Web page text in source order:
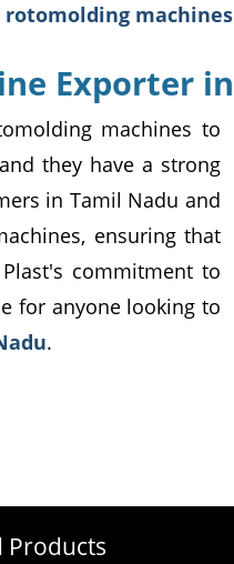
Exporter
machines to
they have a strong
in Tamil Nadu and
ensuring that
commitment to
for anyone looking to
.
Products